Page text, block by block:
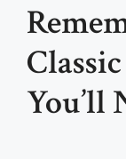
You’ll